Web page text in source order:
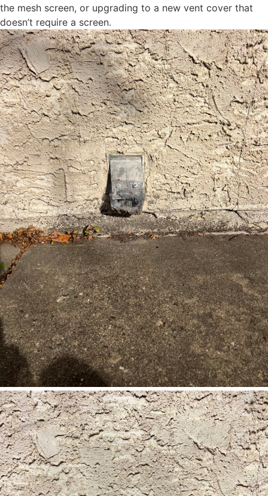
the mesh screen, or upgrading to a new vent cover that
doesn’t require a screen.